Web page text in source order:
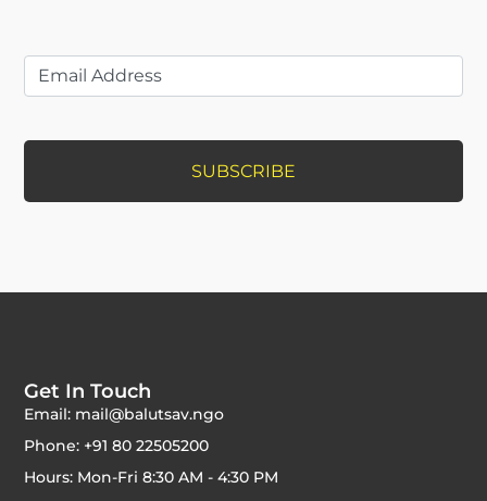
Get In Touch
Email: mail@balutsav.ngo
Phone: +91 80 22505200
Hours: Mon-Fri 8:30 AM - 4:30 PM